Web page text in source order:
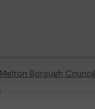
Melton Borough Council